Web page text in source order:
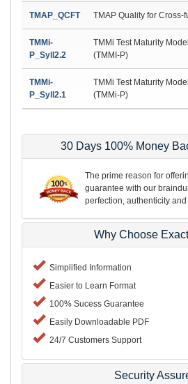
TMAP_QCFT TMAP Quality for Cross-
TMMi-
P_Syll2.2
TMMi Test Maturity
(TMMI-P)
TMMi-
P_Syll2.1
TMMi Test Maturity
(TMMi-P)
30 Days 100% Money
The prime reason for
guarantee with our
perfection, authenticity
Why Choose
Simplified Information
Easier to Learn Format
100% Sucess Guarantee
Easily Downloadable PDF
24/7 Customers Support
Security